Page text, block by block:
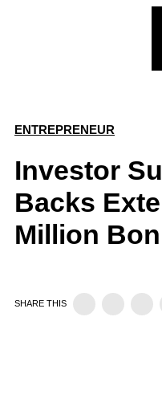
ENTREPRENEUR
Investor
Backs
Million
SHARE THIS